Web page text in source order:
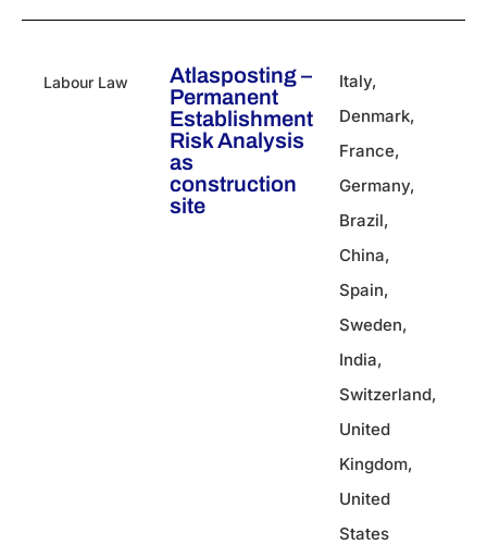
Labour Law
Atlasposting –
Permanent
Establishment
Risk Analysis
as
construction
site
Italy,
Denmark,
France,
Germany,
Brazil,
China,
Spain,
Sweden,
India,
Switzerland,
United
Kingdom,
United
States